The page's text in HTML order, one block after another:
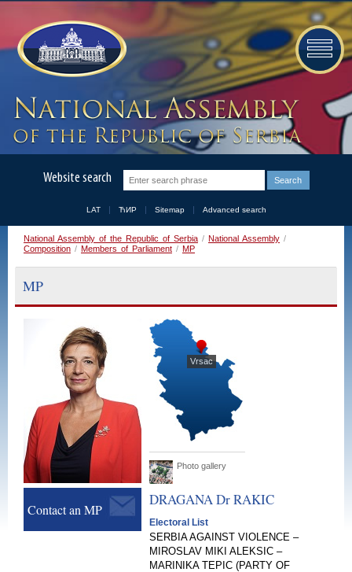
Website search
LAT ЋИР Sitemap Advanced search
National Assembly of the Republic of Serbia / National Assembly /
Composition / Members of Parliament / MP
MP
Contact an MP
Vrsac
Photo gallery
DRAGANA DrRAKIC
Electoral List
SERBIA AGAINST VIOLENCE –
MIROSLAV MIKI ALEKSIC –
MARINIKA TEPIC (PARTY OF